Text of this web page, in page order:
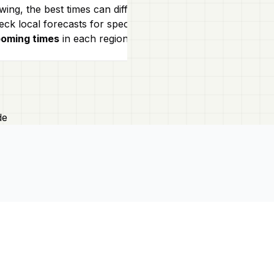
the best times can differ.
local forecasts for specific
times in each region!